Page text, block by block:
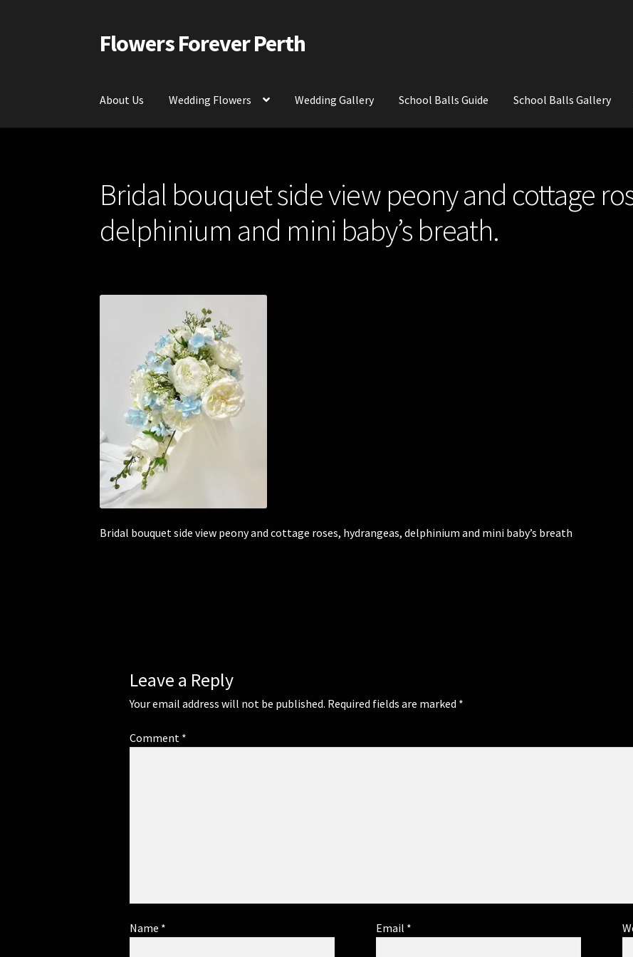
Skip
to
Skip
to
Flowers Forever Perth
About Us Wedding Flowers Wedding Gallery School Balls Guide School Balls Gallery
Contact Us
Bridal bouquet side view peony and cottage
delphinium and mini baby’s breath.
Bridal bouquet side view peony and cottage roses, hydrangeas, delphinium and mini baby’s breath
Leave a Reply
Your email address will not be published. Required fields are marked *
Comment *
Name * Email *